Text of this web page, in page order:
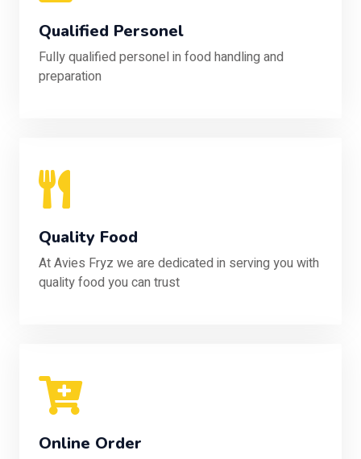
Qualified Personel
Fully qualified personel in food handling and
preparation
Quality Food
At Avies Fryz we are dedicated in serving you with
quality food you can trust
Online Order